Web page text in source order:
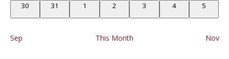
0
30
0
31
01
0
2
0
3
0
4
0
5
Sep This Month Nov